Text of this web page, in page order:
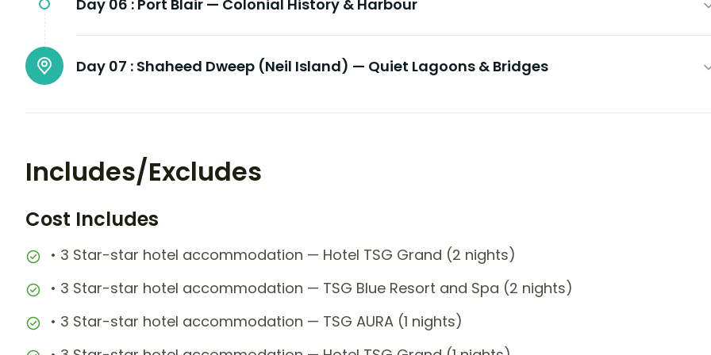
Day 06 : Port Blair — Colonial History & Harbour
Day 07 : Shaheed Dweep (Neil Island) — Quiet Lagoons & Bridges
Includes/Excludes
Cost Includes
• 3 Star-star hotel accommodation — Hotel TSG Grand (2 nights)
• 3 Star-star hotel accommodation — TSG Blue Resort and Spa (2 nights)
• 3 Star-star hotel accommodation — TSG AURA (1 nights)